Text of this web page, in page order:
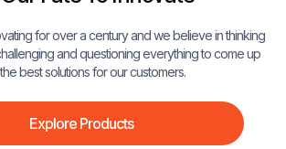
for over a century and we believe in thinking
and questioning everything to come up
best solutions for our customers.
Explore Products